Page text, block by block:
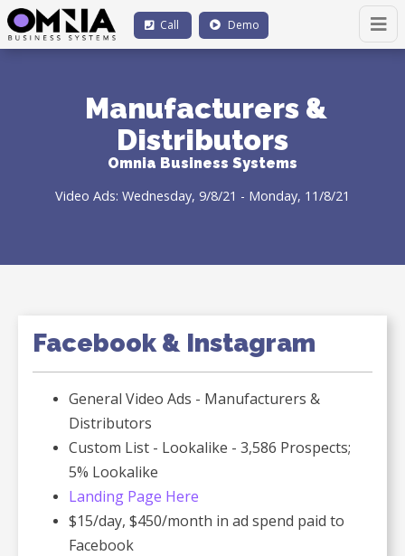
Call Demo
Manufacturers &
Distributors
Omnia Business Systems
Video Ads: Wednesday, 9/8/21 - Monday, 11/8/21
Facebook & Instagram
General Video Ads - Manufacturers &
Distributors
Custom List - Lookalike - 3,586 Prospects;
5% Lookalike
Landing Page Here
$15/day, $450/month in ad spend paid to
Facebook